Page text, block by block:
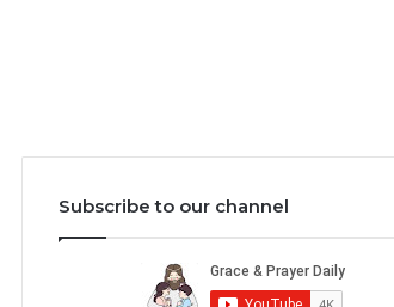
Subscribe to our channel